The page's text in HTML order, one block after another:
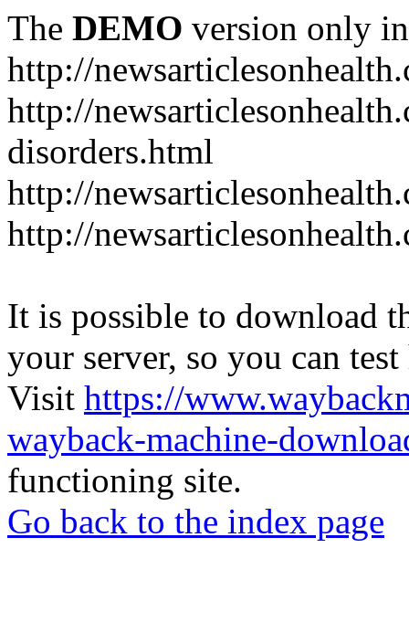
The DEMO version only
http://
http://
disorders.html
http://
http://
It is possible to download
your server, so you can
Visit https://
wayback-machine-
functioning site.
Go back to the index page